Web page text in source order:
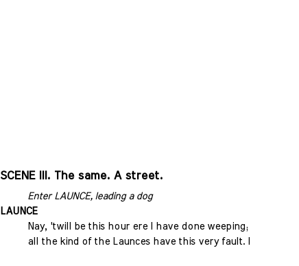
SCENE III. The same. A street.
Enter LAUNCE, leading a dog
LAUNCE
Nay, 'twill be this hour ere I have done weeping;
all the kind of the Launces have this very fault. I